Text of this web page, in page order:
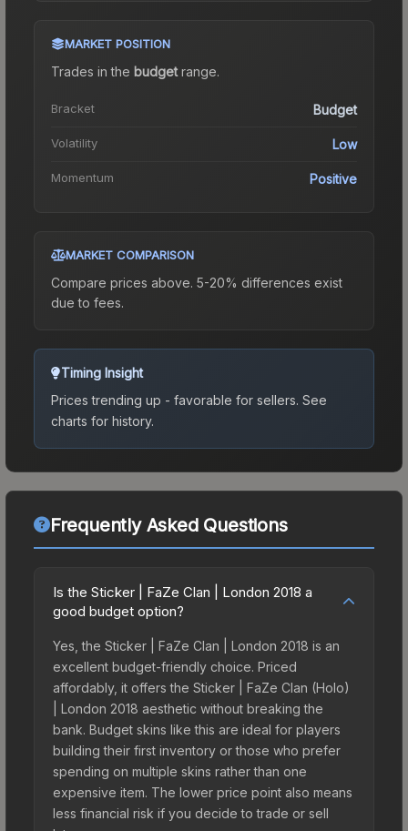
MARKET POSITION
Trades in the budgetrange.
Bracket Budget
Volatility Low
Momentum Positive
MARKET COMPARISON
Compare prices above. 5-20% differences exist
due to fees.
Timing Insight
Prices trending up - favorable for sellers. See
charts for history.
Frequently Asked Questions
Is the Sticker | FaZe Clan | London 2018 a
good budget option?
Yes, the Sticker | FaZe Clan | London 2018 is an
excellent budget-friendly choice. Priced
affordably, it offers the Sticker | FaZe Clan (Holo)
| London 2018 aesthetic without breaking the
bank. Budget skins like this are ideal for players
building their first inventory or those who prefer
spending on multiple skins rather than one
expensive item. The lower price point also means
less financial risk if you decide to trade or sell